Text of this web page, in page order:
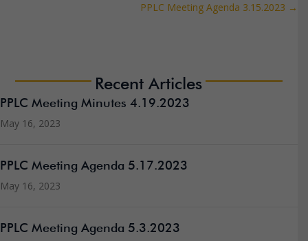
PPLC Meeting Agenda 3.15.2023 →
Recent Articles
PPLC Meeting Minutes 4.19.2023
May 16, 2023
PPLC Meeting Agenda 5.17.2023
May 16, 2023
PPLC Meeting Agenda 5.3.2023